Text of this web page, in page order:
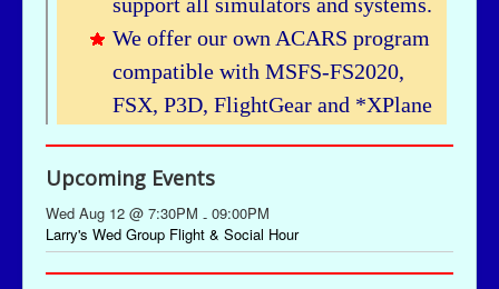
Upcoming Events
Wed Aug 12 @ 7:30PM - 09:00PM
Larry's Wed Group Flight & Social Hour